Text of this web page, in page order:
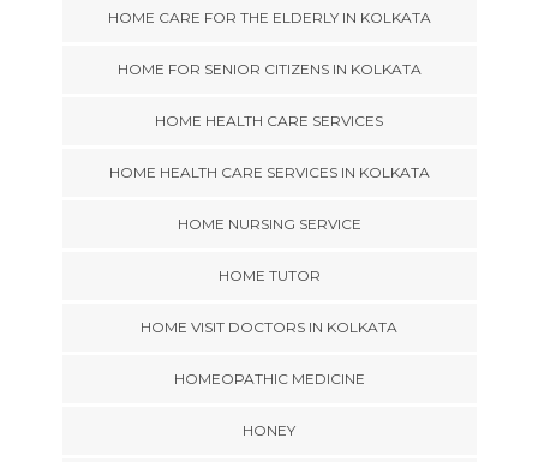
HOME CARE FOR THE ELDERLY IN KOLKATA
HOME FOR SENIOR CITIZENS IN KOLKATA
HOME HEALTH CARE SERVICES
HOME HEALTH CARE SERVICES IN KOLKATA
HOME NURSING SERVICE
HOME TUTOR
HOME VISIT DOCTORS IN KOLKATA
HOMEOPATHIC MEDICINE
HONEY